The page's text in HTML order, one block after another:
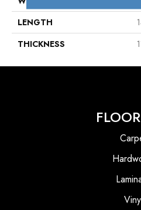
LENGTH
THICKNESS